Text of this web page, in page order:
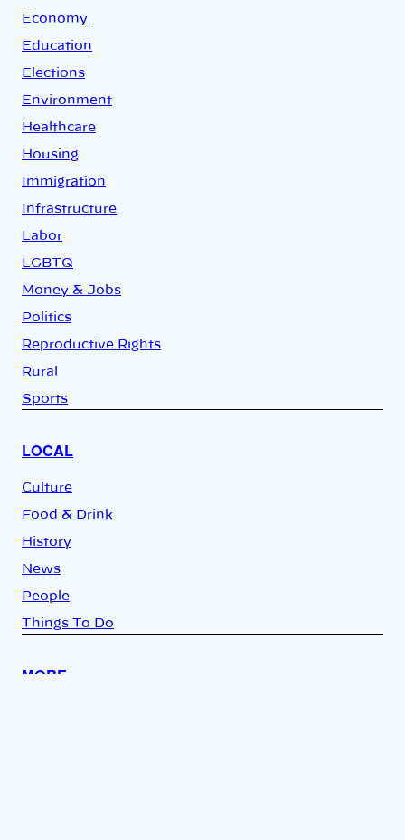
Economy
Education
Elections
Environment
Healthcare
Housing
Immigration
Infrastructure
Labor
LGBTQ
Money & Jobs
Politics
Reproductive Rights
Rural
Sports
LOCAL
Culture
Food & Drink
History
News
People
Things To Do
MORE